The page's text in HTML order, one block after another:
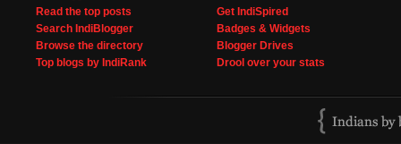
Read the top posts
Search IndiBlogger
Browse the directory
Top blogs by IndiRank
Get IndiSpired
Badges & Widgets
Blogger Drives
Drool over your stats